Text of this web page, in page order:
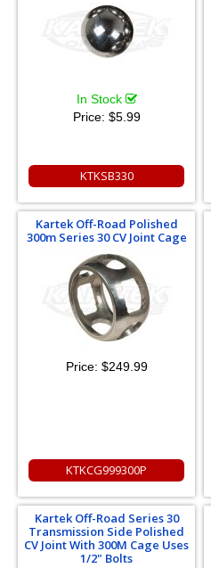
In Stock
Price: $5.99
KTKSB330
Kartek Off-Road Polished
300m Series 30 CV Joint Cage
Price: $249.99
KTKCG999300P
Kartek Off-Road Series 30
Transmission Side Polished
CV Joint With 300M Cage Uses
1/2" Bolts